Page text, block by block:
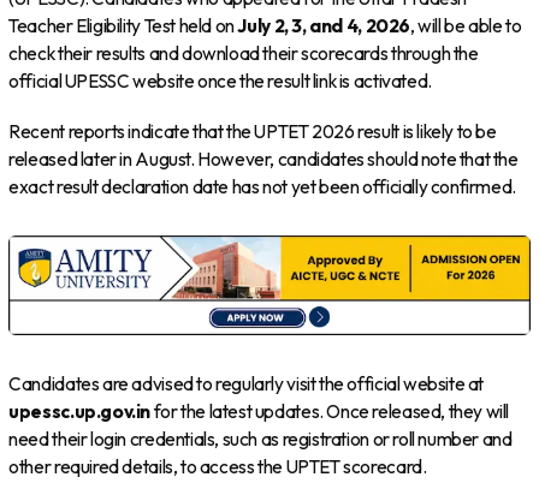
Teacher Eligibility Test held onJuly 2, 3, and 4, 2026, will be able to
check their results and download their scorecards through the
official UPESSC website once the result link is activated.
Recent reports indicate that the UPTET 2026 result is likely to be
released later in August. However, candidates should note that the
exact result declaration date has not yet been officially confirmed.
Candidates are advised to regularly visit the official website at
upessc.up.gov.infor the latest updates. Once released, they will
need their login credentials, such as registration or roll number and
other required details, to access the UPTET scorecard.